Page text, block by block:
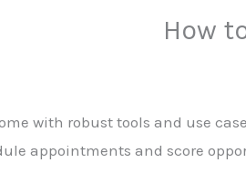
How
with robust tools and use
appointments and score